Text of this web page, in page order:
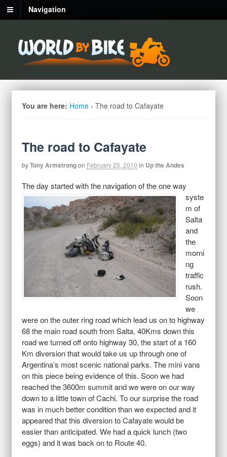
Navigation
You are here: Home › The road to Cafayate
The road to Cafayate
byTony Armstrongon February 25, 2010 in Up the Andes
The day started with the navigation of the one way
syste
m of
Salta
and
the
morni
ng
traffic
rush.
Soon
we
were on the outer ring road which lead us on to highway
68 the main road south from Salta. 40Kms down this
road we turned off onto highway 30, the start of a 160
Km diversion that would take us up through one of
Argentina’s most scenic national parks. The mini vans
on this piece being evidence of this. Soon we had
reached the 3600m summit and we were on our way
down to a little town of Cachi. To our surprise the road
was in much better condition than we expected and it
appeared that this diversion to Cafayate would be
easier than anticipated. We had a quick lunch (two
eggs) and it was back on to Route 40.